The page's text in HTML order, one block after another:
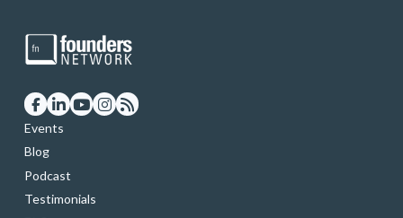
Events
Blog
Podcast
Testimonials